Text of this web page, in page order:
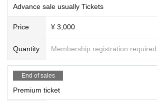
☆ Individual check 1,000 yen
(A photo of the member and the customer
*New customer discount available: 500 yen
☆ Original goods are available for sale
Key chains, bromides, etc...
Advance sale usually Tickets
Price ¥ 3,000
Quantity Membership registration required
End of sales
Premium ticket